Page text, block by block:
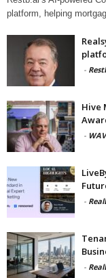
platform, helping
-
Hive
-
-
-